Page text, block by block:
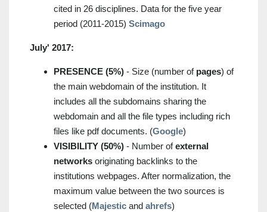
cited in 26 disciplines. Data for the five year
period (2011-2015) Scimago
July' 2017:
PRESENCE (5%) - Size (number of pages) of
the main webdomain of the institution. It
includes all the subdomains sharing the
webdomain and all the file types including rich
files like pdf documents. (Google)
VISIBILITY (50%) - Number ofexternal
networks originating backlinks to the
institutions webpages. After normalization, the
maximum value between the two sources is
selected (Majestic and ahrefs)